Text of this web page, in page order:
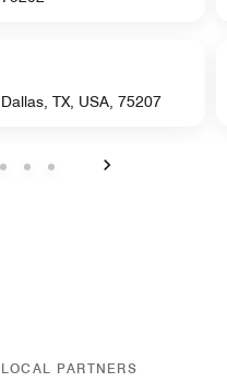
TX, USA, 75207
PARTNERS